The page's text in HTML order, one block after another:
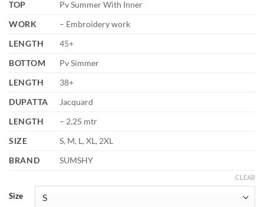
TOP
Pv Summer With Inner
WORK
– Embroidery work
LENGTH
45+
BOTTOM
Pv Simmer
LENGTH
38+
DUPATTA
Jacquard
LENGTH
– 2.25 mtr
SIZE
S, M, L, XL, 2XL
BRAND
SUMSHY
Size
CLEAR